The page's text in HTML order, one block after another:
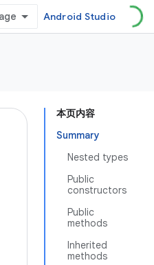
Android Studio
本页内容
Summary
Nested types
Public
constructors
Public
methods
Inherited
methods